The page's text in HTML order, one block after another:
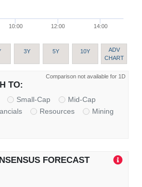
10:00 12:00 14:00
3Y 5Y 10Y
ADV
CHART
Comparison not available for 1D
TO:
Small-Cap
Mid-Cap
Resources
Mining
FORECAST